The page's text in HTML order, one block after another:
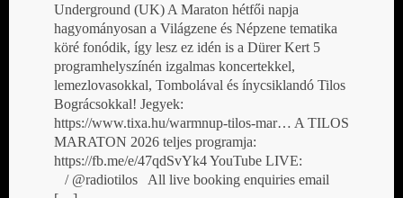
Underground (UK) A Maraton hétfői napja
hagyományosan a Világzene és Népzene tematika
köré fonódik, így lesz ez idén is a Dürer Kert 5
programhelyszínén izgalmas koncertekkel,
lemezlovasokkal, Tombolával és ínycsiklandó Tilos
Bográcsokkal! Jegyek:
https://www.tixa.hu/warmnup-tilos-mar… A TILOS
MARATON 2026 teljes programja:
https://fb.me/e/47qdSvYk4 YouTube LIVE:
/ @radiotilos All live booking enquiries email